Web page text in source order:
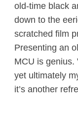
old-time black
down to the
scratched film
Presenting an
MCU is genius.
yet ultimately
it’s another